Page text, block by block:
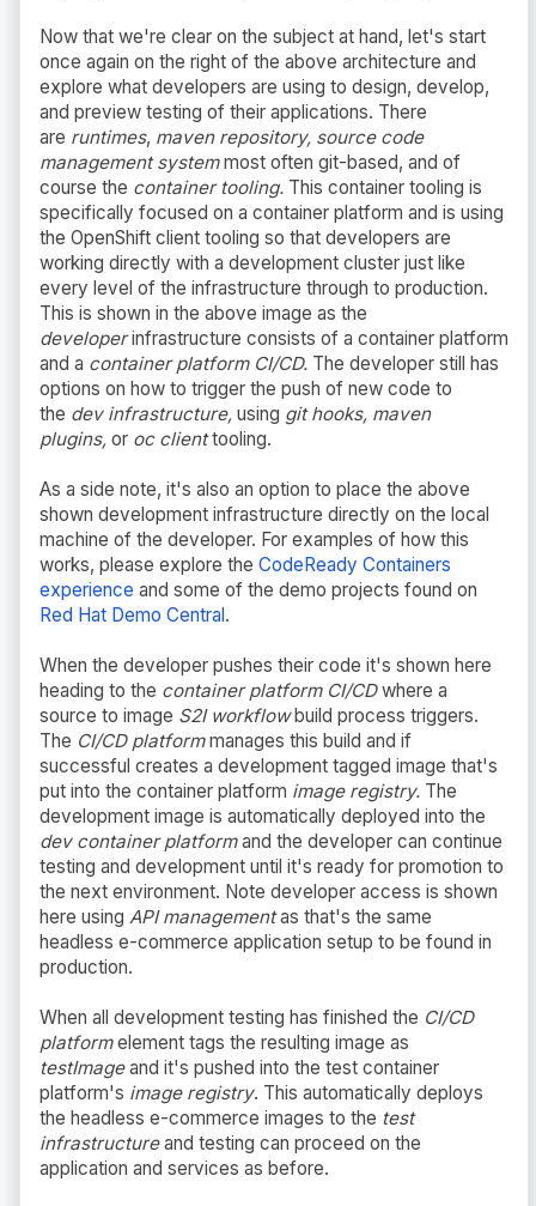
Now that we're clear on the subject at hand, let's start
once again on the right of the above architecture and
explore what developers are using to design, develop,
and preview testing of their applications. There
are runtimes, maven repository, source code
management systemmost often git-based, and of
course the container tooling. This container tooling is
specifically focused on a container platform and is using
the OpenShift client tooling so that developers are
working directly with a development cluster just like
every level of the infrastructure through to production.
This is shown in the above image as the
developerinfrastructure consists of a container platform
and a container platform CI/CD. The developer still has
options on how to trigger the push of new code to
the dev infrastructure, using git hooks, maven
plugins, or oc clienttooling.
As a side note, it's also an option to place the above
shown development infrastructure directly on the local
machine of the developer. For examples of how this
works, please explore the CodeReady Containers
experience and some of the demo projects found on
Red Hat Demo Central.
When the developer pushes their code it's shown here
heading to the container platform CI/CDwhere a
source to image S2I workflowbuild process triggers.
The CI/CD platformmanages this build and if
successful creates a development tagged image that's
put into the container platform image registry. The
development image is automatically deployed into the
dev container platformand the developer can continue
testing and development until it's ready for promotion to
the next environment. Note developer access is shown
here using API managementas that's the same
headless e-commerce application setup to be found in
production.
When all development testing has finished the CI/CD
platformelement tags the resulting image as
testImageand it's pushed into the test container
platform's image registry. This automatically deploys
the headless e-commerce images to the test
infrastructureand testing can proceed on the
application and services as before.